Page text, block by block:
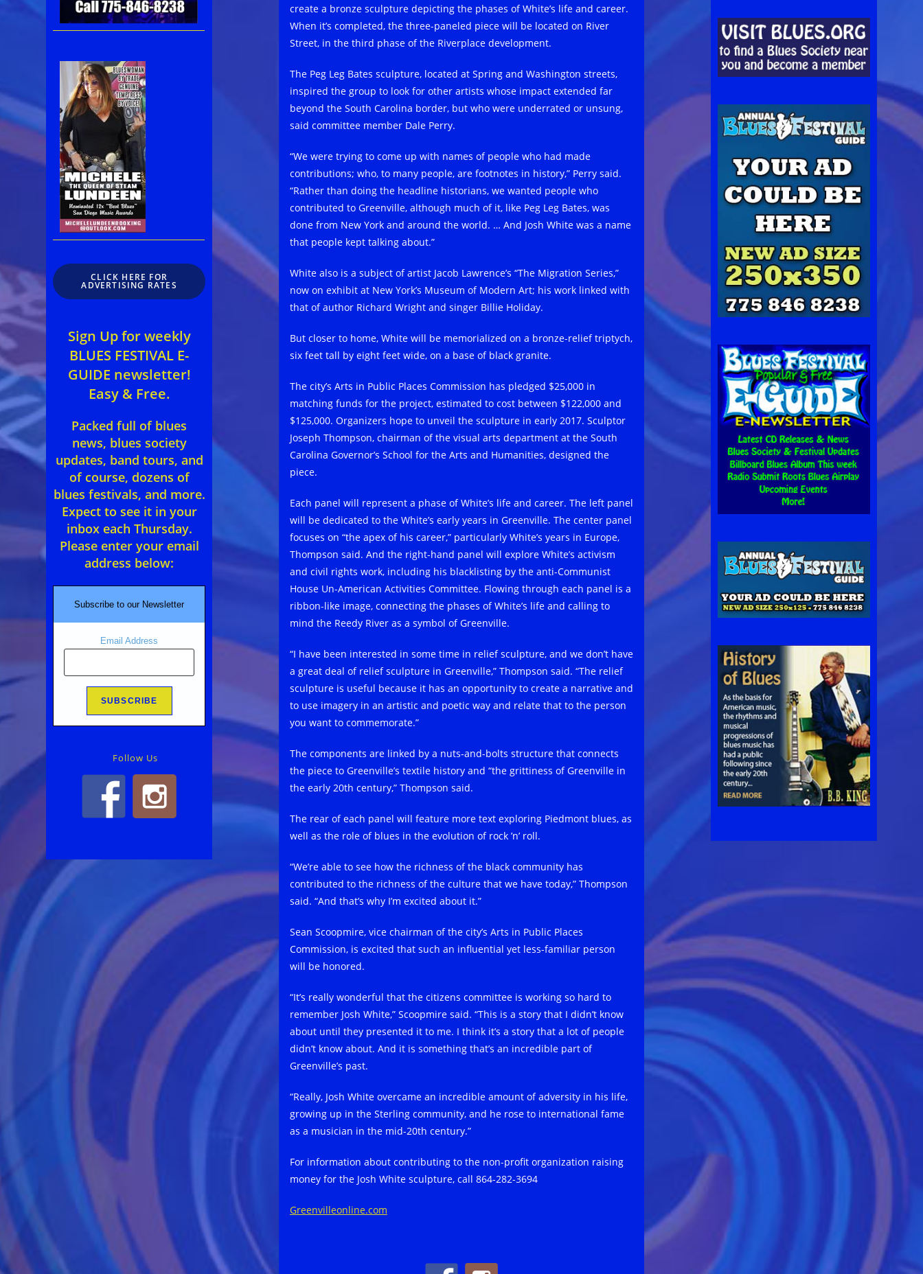
create a bronze sculpture depicting the phases of White’s life and career.
When it’s completed, the three-paneled piece will be located on River
Street, in the third phase of the Riverplace development.
The Peg Leg Bates sculpture, located at Spring and Washington streets,
inspired the group to look for other artists whose impact extended far
beyond the South Carolina border, but who were underrated or unsung,
said committee member Dale Perry.
“We were trying to come up with names of people who had made
contributions; who, to many people, are footnotes in history,” Perry said.
“Rather than doing the headline historians, we wanted people who
contributed to Greenville, although much of it, like Peg Leg Bates, was
done from New York and around the world. … And Josh White was a name
that people kept talking about.”
White also is a subject of artist Jacob Lawrence’s “The Migration Series,”
now on exhibit at New York’s Museum of Modern Art; his work linked with
that of author Richard Wright and singer Billie Holiday.
But closer to home, White will be memorialized on a bronze-relief triptych,
six feet tall by eight feet wide, on a base of black granite.
The city’s Arts in Public Places Commission has pledged $25,000 in
matching funds for the project, estimated to cost between $122,000 and
$125,000. Organizers hope to unveil the sculpture in early 2017. Sculptor
Joseph Thompson, chairman of the visual arts department at the South
Carolina Governor’s School for the Arts and Humanities, designed the
piece.
Each panel will represent a phase of White’s life and career. The left panel
will be dedicated to the White’s early years in Greenville. The center panel
focuses on “the apex of his career,” particularly White’s years in Europe,
Thompson said. And the right-hand panel will explore White’s activism
and civil rights work, including his blacklisting by the anti-Communist
House Un-American Activities Committee. Flowing through each panel is a
ribbon-like image, connecting the phases of White’s life and calling to
mind the Reedy River as a symbol of Greenville.
“I have been interested in some time in relief sculpture, and we don’t have
a great deal of relief sculpture in Greenville,” Thompson said. “The relief
sculpture is useful because it has an opportunity to create a narrative and
to use imagery in an artistic and poetic way and relate that to the person
you want to commemorate.”
The components are linked by a nuts-and-bolts structure that connects
the piece to Greenville’s textile history and “the grittiness of Greenville in
the early 20th century,” Thompson said.
The rear of each panel will feature more text exploring Piedmont blues, as
well as the role of blues in the evolution of rock ’n’ roll.
“We’re able to see how the richness of the black community has
contributed to the richness of the culture that we have today,” Thompson
said. “And that’s why I’m excited about it.”
Sean Scoopmire, vice chairman of the city’s Arts in Public Places
Commission, is excited that such an influential yet less-familiar person
will be honored.
“It’s really wonderful that the citizens committee is working so hard to
remember Josh White,” Scoopmire said. “This is a story that I didn’t know
about until they presented it to me. I think it’s a story that a lot of people
didn’t know about. And it is something that’s an incredible part of
Greenville’s past.
“Really, Josh White overcame an incredible amount of adversity in his life,
growing up in the Sterling community, and he rose to international fame
as a musician in the mid-20th century.”
For information about contributing to the non-profit organization raising
money for the Josh White sculpture, call 864-282-3694
Greenvilleonline.com
CLICK HERE FOR
ADVERTISING RATES
Sign Up for weekly
BLUES FESTIVAL E-
GUIDE newsletter!
Easy & Free.
Packed full of blues
news, blues society
updates, band tours, and
of course, dozens of
blues festivals, and more.
Expect to see it in your
inbox each Thursday.
Please enter your email
address below:
Subscribe to our Newsletter
Email Address
Follow Us